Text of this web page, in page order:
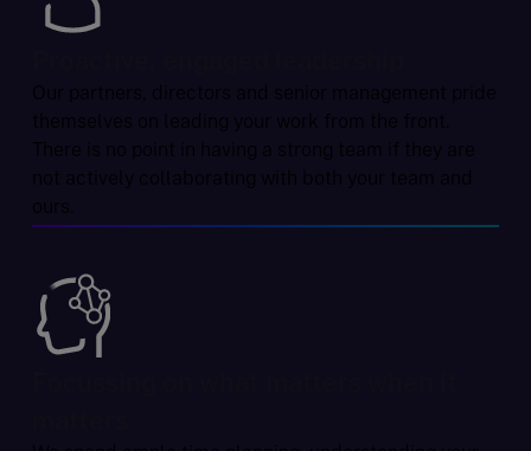
Our partners, directors and senior management pride
themselves on leading your work from the front.
There is no point in having a strong team if they are
not actively collaborating with both your team and
ours.